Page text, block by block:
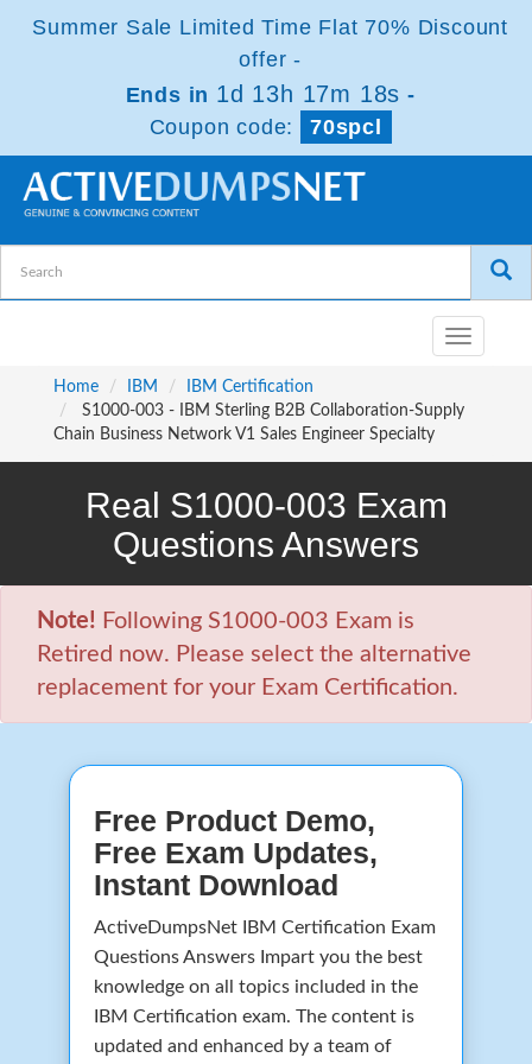
Summer Sale Limited Time Flat 70% Discount
offer -
Ends in 1d 13h 17m 18s -
Coupon code:
70spcl
Toggle
navigation
Home
IBM
IBM Certification
S1000-003 - IBM Sterling B2B Collaboration-Supply
Chain Business Network V1 Sales Engineer Specialty
Real S1000-003 Exam
Questions Answers
Note! Following S1000-003 Exam is
Retired now. Please select the alternative
replacement for your Exam Certification.
Free Product Demo,
Free Exam Updates,
Instant Download
ActiveDumpsNet IBM Certification Exam
Questions Answers Impart you the best
knowledge on all topics included in the
IBM Certification exam. The content is
updated and enhanced by a team of